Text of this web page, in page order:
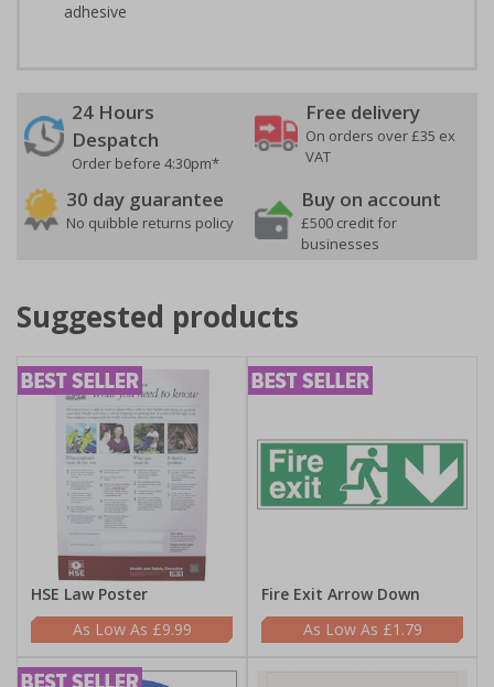
adhesive
24 Hours
Despatch
Order before 4:30pm*
Free delivery
On orders over £35 ex
VAT
30 day guarantee
No quibble returns policy
Buy on account
£500 credit for
businesses
Suggested products
HSE Law Poster
£9.99
Fire Exit Arrow Down
£1.79